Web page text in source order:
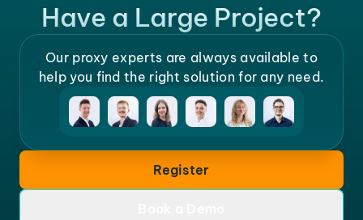
Have a Large Project?
Our proxy experts are always available to
help you find the right solution for any need.
Register